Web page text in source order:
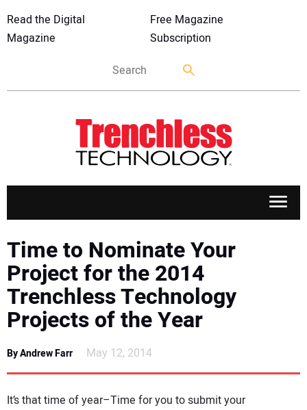
Read the Digital
Magazine
Free Magazine
Subscription
APPLICATIONS
MARKETS
NEWS
DIRECTORY
EDUCATION
Time to Nominate Your
Project for the 2014
Trenchless Technology
Projects of the Year
By Andrew Farr May 12, 2014
It’s that time of year–Time for you to submit your